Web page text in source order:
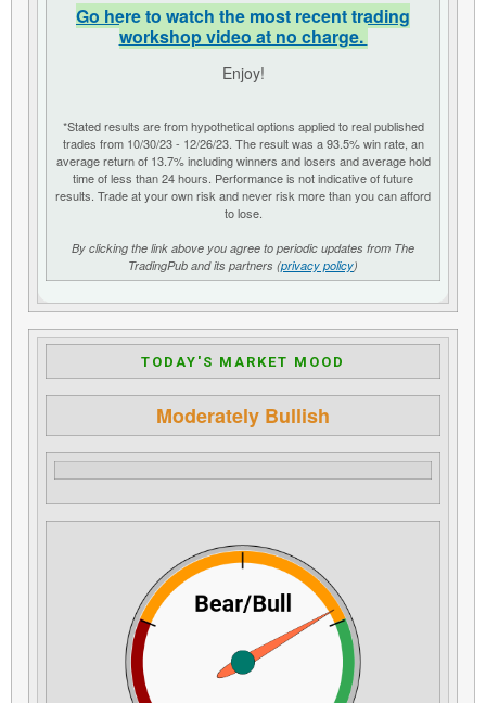
Go here to watch the most recent trading
workshop video at no charge.
Enjoy!
*Stated results are from hypothetical options applied to real published
trades from 10/30/23 - 12/26/23. The result was a 93.5% win rate, an
average return of 13.7% including winners and losers and average hold
time of less than 24 hours. Performance is not indicative of future
results. Trade at your own risk and never risk more than you can afford
to lose.
By clicking the link above you agree to periodic updates from The
TradingPub and its partners (privacy policy)
TODAY'S MARKET MOOD
Moderately Bullish